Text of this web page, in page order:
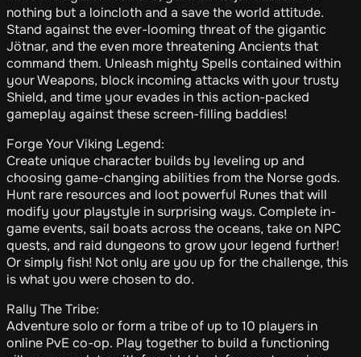
nothing but a loincloth and a save the world attitude.
Stand against the ever-looming threat of the gigantic
Jötnar, and the even more threatening Ancients that
command them. Unleash mighty Spells contained within
your Weapons, block incoming attacks with your trusty
Shield, and time your evades in this action-packed
gameplay against these screen-filling baddies!
Forge Your Viking Legend:
Create unique character builds by leveling up and
choosing game-changing abilities from the Norse gods.
Hunt rare resources and loot powerful Runes that will
modify your playstyle in surprising ways. Complete in-
game events, sail boats across the oceans, take on NPC
quests, and raid dungeons to grow your legend further!
Or simply fish! Not only are you up for the challenge, this
is what you were chosen to do.
Rally The Tribe:
Adventure solo or form a tribe of up to 10 players in
online PvE co-op. Play together to build a functioning